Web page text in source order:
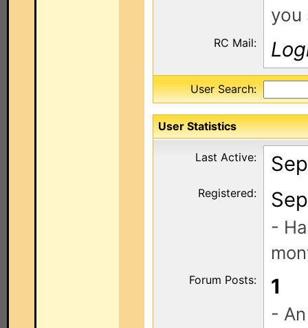
you
RC Mail:
User Search:
User Statistics
Last Active:
Registered:
-
Forum Posts: 1
-